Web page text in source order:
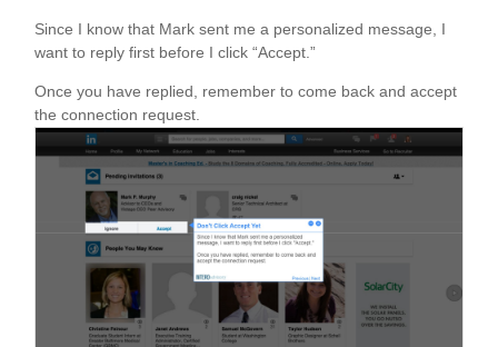
Since I know that Mark sent me a personalized message, I
want to reply first before I click “Accept.”
Once you have replied, remember to come back and accept
the connection request.